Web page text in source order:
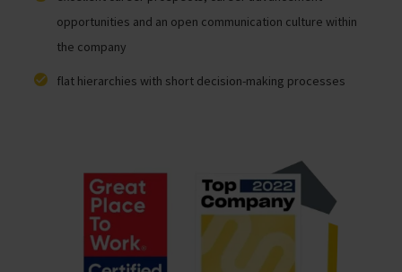
opportunities and an open communication culture within
the company
flat hierarchies with short decision-making processes